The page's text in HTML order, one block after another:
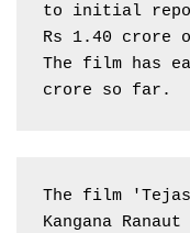
to initial
Rs 1.40 crore
The film has
crore so far.
The film
Kangana